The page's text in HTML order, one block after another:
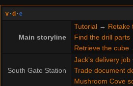
v ·d ·e
Main storyline
Tutorial→ Retake
Find the drill parts
Retrieve the cube
South Gate Station
Jack's delivery job
Trade document
Mushroom Cove